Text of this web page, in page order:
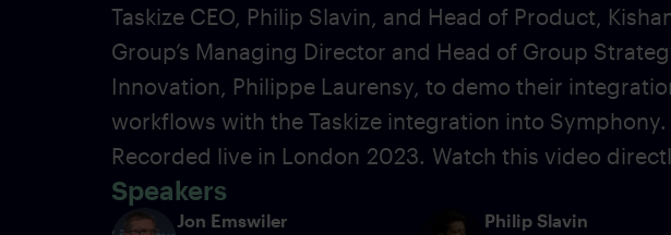
Taskize CEO, Philip Slavin, and Head of Product,
Group’s Managing Director and Head of Group
Innovation, Philippe Laurensy, to demo their
workflows with the Taskize integration into Symphony.
Recorded live in London 2023. Watch this video
Speakers
Jon Emswiler
Philip Slavin